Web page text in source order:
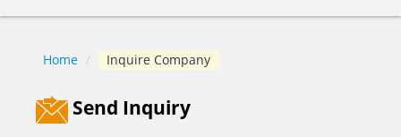
Home / Inquire Company
Send Inquiry